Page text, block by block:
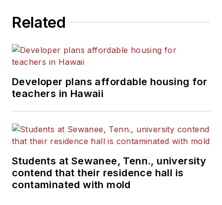
Related
Developer plans affordable housing for
teachers in Hawaii
Students at Sewanee, Tenn., university
contend that their residence hall is
contaminated with mold